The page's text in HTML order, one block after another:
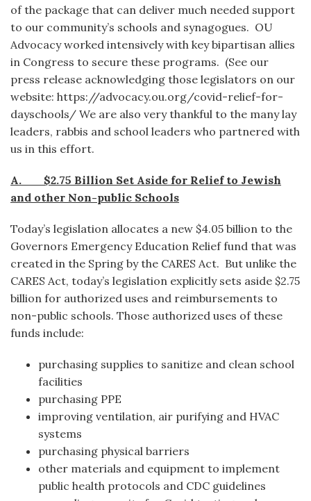
of the package that can deliver much needed support
to our community’s schools and synagogues. OU
Advocacy worked intensively with key bipartisan allies
in Congress to secure these programs. (See our
press release acknowledging those legislators on our
website: https://advocacy.ou.org/covid-relief-for-
dayschools/ We are also very thankful to the many lay
leaders, rabbis and school leaders who partnered with
us in this effort.
A. $2.75 Billion Set Aside for Relief to Jewish
and other Non-public Schools
Today’s legislation allocates a new $4.05 billion to the
Governors Emergency Education Relief fund that was
created in the Spring by the CARES Act. But unlike the
CARES Act, today’s legislation explicitly sets aside $2.75
billion for authorized uses and reimbursements to
non-public schools. Those authorized uses of these
funds include:
purchasing supplies to sanitize and clean school
facilities
purchasing PPE
improving ventilation, air purifying and HVAC
systems
purchasing physical barriers
other materials and equipment to implement
public health protocols and CDC guidelines